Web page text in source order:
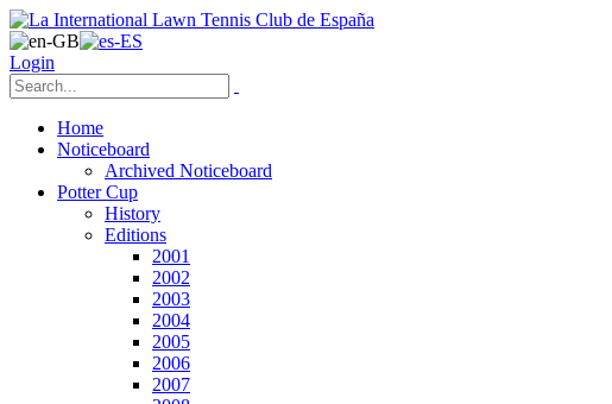
Login
Home
Noticeboard
Archived Noticeboard
Potter Cup
History
Editions
2001
2002
2003
2004
2005
2006
2007